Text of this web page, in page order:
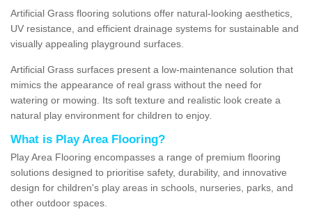
Artificial Grass flooring solutions offer natural-looking aesthetics,
UV resistance, and efficient drainage systems for sustainable and
visually appealing playground surfaces.
Artificial Grass surfaces present a low-maintenance solution that
mimics the appearance of real grass without the need for
watering or mowing. Its soft texture and realistic look create a
natural play environment for children to enjoy.
What is Play Area Flooring?
Play Area Flooring encompasses a range of premium flooring
solutions designed to prioritise safety, durability, and innovative
design for children's play areas in schools, nurseries, parks, and
other outdoor spaces.